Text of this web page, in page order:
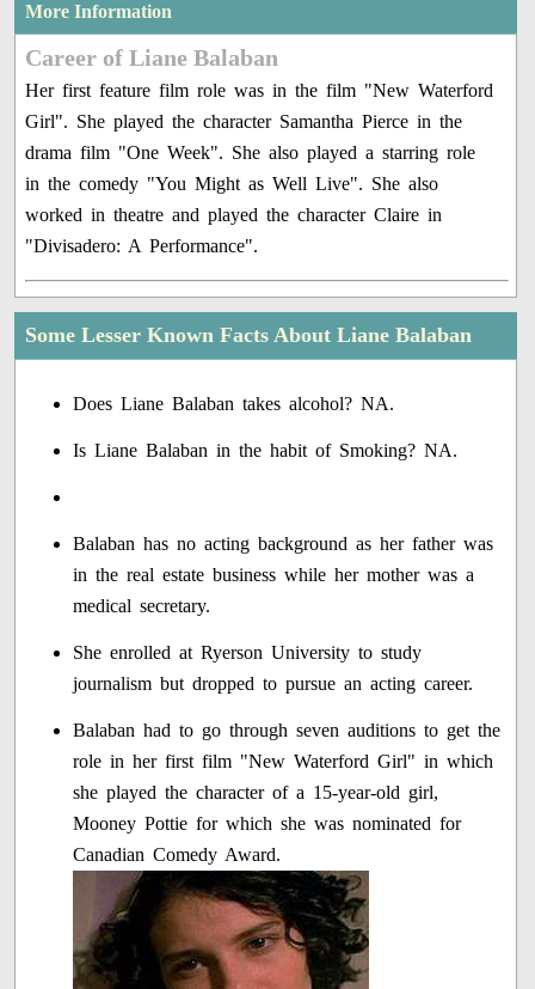
More Information
Career of Liane Balaban
Her first feature film role was in the film "New Waterford
Girl". She played the character Samantha Pierce in the
drama film "One Week". She also played a starring role
in the comedy "You Might as Well Live". She also
worked in theatre and played the character Claire in
"Divisadero: A Performance".
Some Lesser Known Facts About Liane Balaban
Does Liane Balaban takes alcohol? NA.
Is Liane Balaban in the habit of Smoking? NA.
Balaban has no acting background as her father was
in the real estate business while her mother was a
medical secretary.
She enrolled at Ryerson University to study
journalism but dropped to pursue an acting career.
Balaban had to go through seven auditions to get the
role in her first film "New Waterford Girl" in which
she played the character of a 15-year-old girl,
Mooney Pottie for which she was nominated for
Canadian Comedy Award.